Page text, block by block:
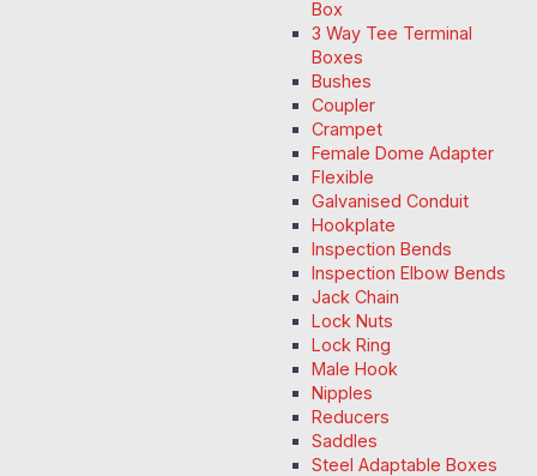
Box
3 Way Tee Terminal
Boxes
Bushes
Coupler
Crampet
Female Dome Adapter
Flexible
Galvanised Conduit
Hookplate
Inspection Bends
Inspection Elbow Bends
Jack Chain
Lock Nuts
Lock Ring
Male Hook
Nipples
Reducers
Saddles
Steel Adaptable Boxes